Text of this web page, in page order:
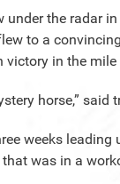
the radar
to a
in the mile
horse,” said
weeks leading
was in a